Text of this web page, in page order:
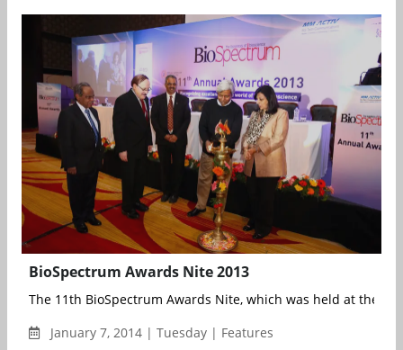
BioSpectrum Awards Nite 2013
The 11th BioSpectrum Awards Nite, which was held at the
January 7, 2014 | Tuesday | Features